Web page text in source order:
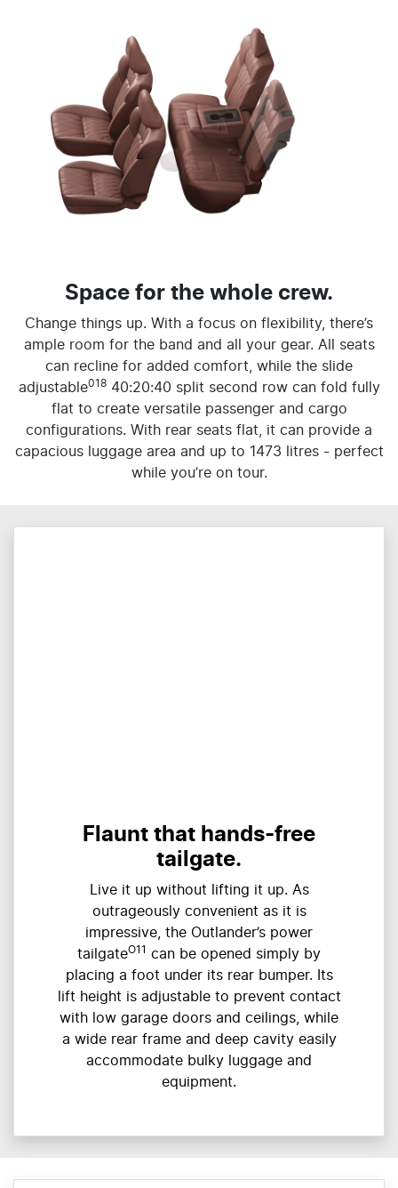
Space for the whole crew.
Change things up. With a focus on flexibility, there’s
ample room for the band and all your gear. All seats
can recline for added comfort, while the slide
adjustable01840:20:40 split second row can fold fully
flat to create versatile passenger and cargo
configurations. With rear seats flat, it can provide a
capacious luggage area and up to 1473 litres - perfect
while you’re on tour.
Flaunt that hands-free
tailgate.
Live it up without lifting it up. As
outrageously convenient as it is
impressive, the Outlander’s power
tailgateO11
can be opened simply by
placing a foot under its rear bumper. Its
lift height is adjustable to prevent contact
with low garage doors and ceilings, while
a wide rear frame and deep cavity easily
accommodate bulky luggage and
equipment.